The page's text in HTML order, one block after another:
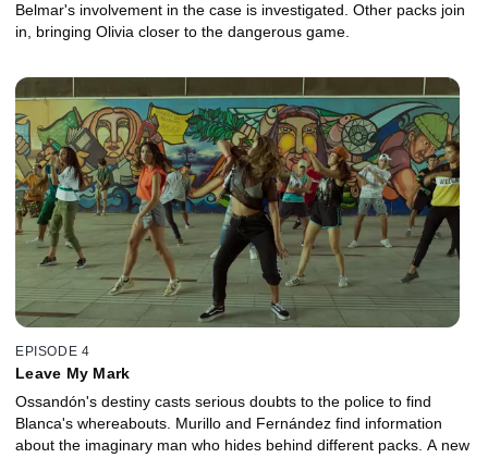
Belmar's involvement in the case is investigated. Other packs join
in, bringing Olivia closer to the dangerous game.
EPISODE 4
Leave My Mark
Ossandón's destiny casts serious doubts to the police to find
Blanca's whereabouts. Murillo and Fernández find information
about the imaginary man who hides behind different packs. A new